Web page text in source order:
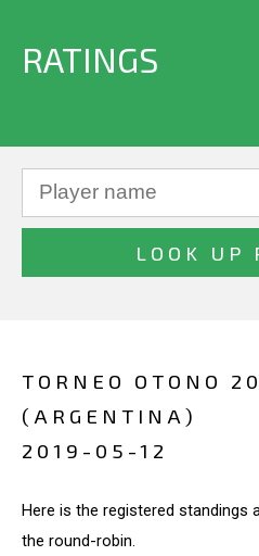
RATINGS
TORNEO OTONO
(ARGENTINA)
2019-05-12
Here is the registered
the round-robin.